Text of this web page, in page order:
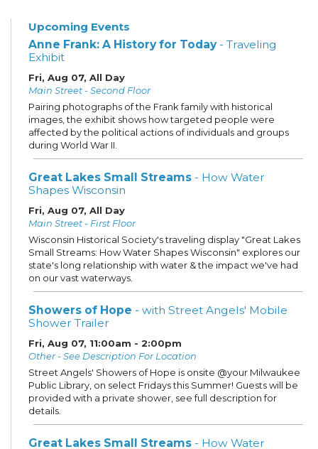
Upcoming Events
Anne Frank: A History for Today- Traveling
Exhibit
Fri, Aug 07, All Day
Main Street - Second Floor
Pairing photographs of the Frank family with historical
images, the exhibit shows how targeted people were
affected by the political actions of individuals and groups
during World War II.
Great Lakes Small Streams - How Water
Shapes Wisconsin
Fri, Aug 07, All Day
Main Street - First Floor
Wisconsin Historical Society's traveling display "Great Lakes
Small Streams: How Water Shapes Wisconsin" explores our
state's long relationship with water & the impact we've had
on our vast waterways.
Showers of Hope - with Street Angels' Mobile
Shower Trailer
Fri, Aug 07, 11:00am - 2:00pm
Other - See Description For Location
Street Angels' Showers of Hope is onsite @your Milwaukee
Public Library, on select Fridays this Summer! Guests will be
provided with a private shower, see full description for
details.
Great Lakes Small Streams - How Water